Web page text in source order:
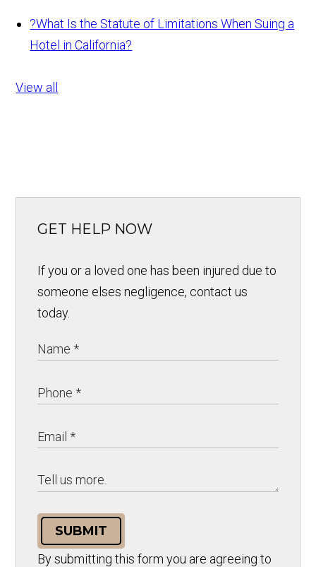
?What Is the Statute of Limitations When Suing a
Hotel in California?
View all
GET HELP NOW
If you or a loved one has been injured due to
someone elses negligence, contact us
today.
SUBMIT
By submitting this form you are agreeing to